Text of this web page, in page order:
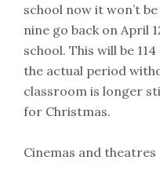
school now it won’t
nine go back on April
school. This will be
the actual period
classroom is longer
for Christmas.
Cinemas and theatres